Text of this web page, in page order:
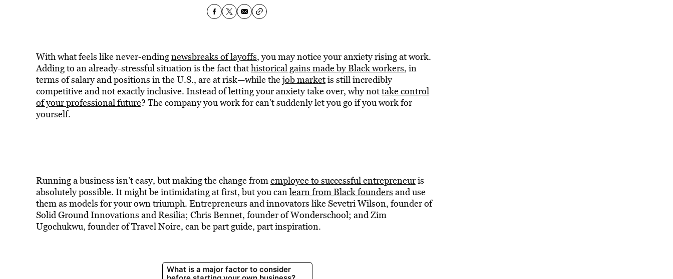
With what feels like never-endingnewsbreaks of layoffs, you may notice your anxiety rising at work.
Adding to an already-stressful situation is the fact thathistorical gains made by Black workers, in
terms of salary and positions in the U.S., are at risk—while thejob marketis still incredibly
competitive and not exactly inclusive. Instead of letting your anxiety take over, why nottake control
of your professional future? The company you work for can’t suddenly let you go if you work for
yourself.
Running a business isn’t easy, but making the change fromemployee to successful entrepreneuris
absolutely possible. It might be intimidating at first, but you canlearn from Black founders and use
them as models for your own triumph. Entrepreneurs and innovators like Sevetri Wilson, founder of
Solid Ground Innovations and Resilia; Chris Bennet, founder of Wonderschool; and Zim
Ugochukwu, founder of Travel Noire, can be part guide, part inspiration.